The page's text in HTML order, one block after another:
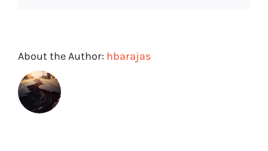
About the Author: hbarajas